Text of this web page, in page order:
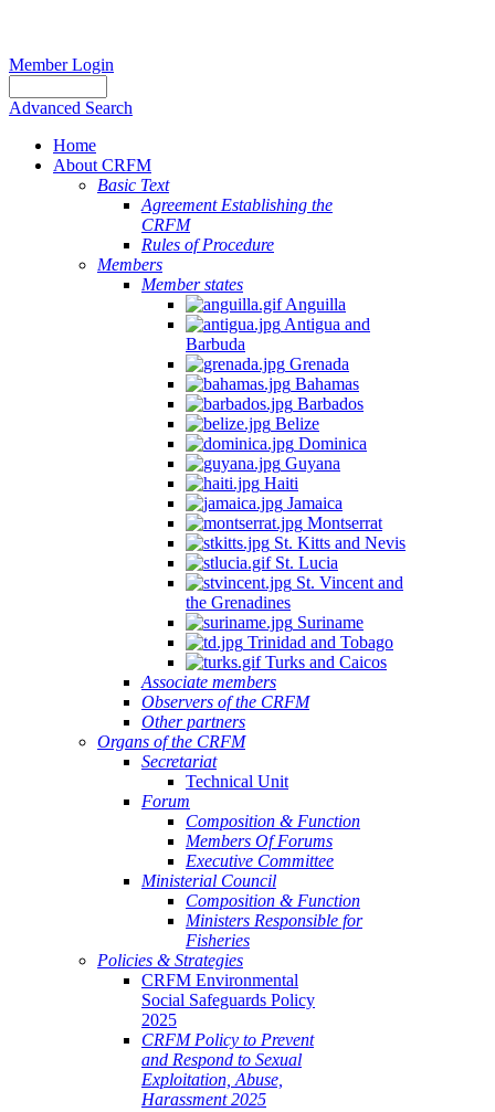
Member Login
Advanced Search
Home
About CRFM
Basic Text
Agreement Establishing the
CRFM
Rules of Procedure
Members
Member states
Anguilla
Antigua and
Barbuda
Grenada
Bahamas
Barbados
Belize
Dominica
Guyana
Haiti
Jamaica
Montserrat
St. Kitts and Nevis
St. Lucia
St. Vincent and
the Grenadines
Suriname
Trinidad and Tobago
Turks and Caicos
Associate members
Observers of the CRFM
Other partners
Organs of the CRFM
Secretariat
Technical Unit
Forum
Composition & Function
Members Of Forums
Executive Committee
Ministerial Council
Composition & Function
Ministers Responsible for
Fisheries
Policies & Strategies
CRFM Environmental
Social Safeguards Policy
2025
CRFM Policy to Prevent
and Respond to Sexual
Exploitation, Abuse,
Harassment 2025